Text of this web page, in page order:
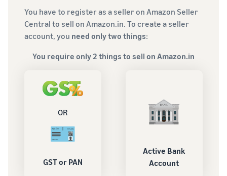
You have to register as a seller on Amazon Seller
Central to sell on Amazon.in. To create a seller
account, you need only two things:
You require only 2 things to sell on Amazon.in
OR
GST or PAN
Active Bank
Account